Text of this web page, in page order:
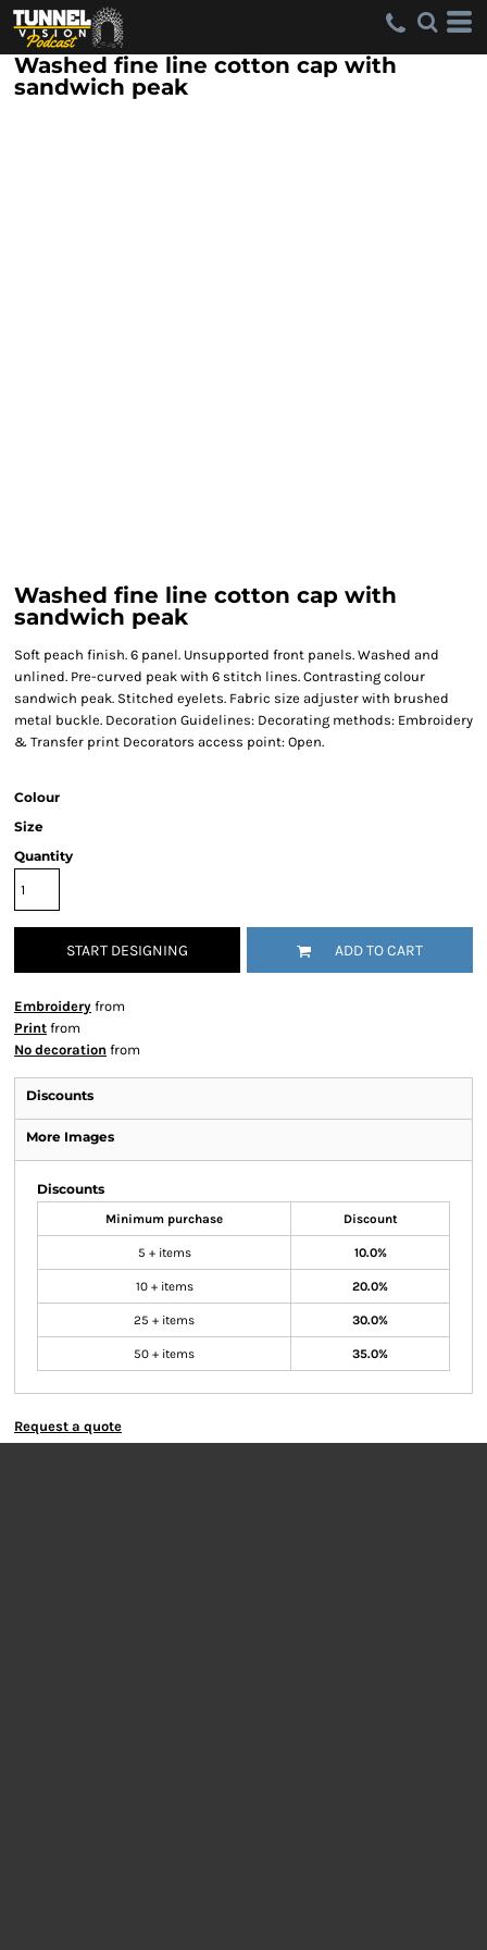
Washed fine line cotton cap with
sandwich peak
Washed fine line cotton cap with
sandwich peak
Soft peach finish. 6 panel. Unsupported front panels. Washed and
unlined. Pre-curved peak with 6 stitch lines. Contrasting colour
sandwich peak. Stitched eyelets. Fabric size adjuster with brushed
metal buckle. Decoration Guidelines: Decorating methods: Embroidery
& Transfer print Decorators access point: Open.
Colour
Size
Quantity
START DESIGNING ADD TO CART
Embroidery from
Print from
No decoration from
Discounts
More Images
Discounts
Minimum purchase Discount
5 + items 10.0%
10 + items 20.0%
25 + items 30.0%
50 + items 35.0%
Request a quote